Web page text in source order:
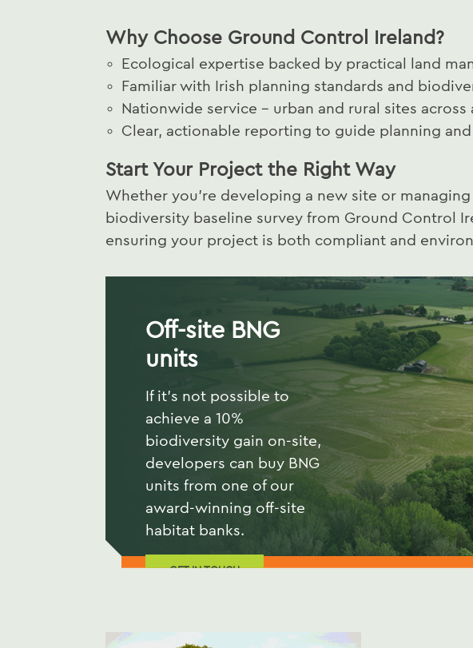
Why Choose Ground Control Ireland?
Ecological expertise backed by practical land
Familiar with Irish planning standards and
Nationwide service – urban and rural sites across
Clear, actionable reporting to guide planning
Start Your Project the Right Way
Whether you're developing a new site or
biodiversity baseline survey from Ground Control
ensuring your project is both compliant and
Off-site BNG
units
If it's not possible to
achieve a 10%
biodiversity gain on-site,
developers can buy BNG
units from one of our
award-winning off-site
habitat banks.
GET IN TOUCH